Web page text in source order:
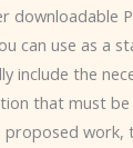
downloadable
can use as a
include the
that must be
work,